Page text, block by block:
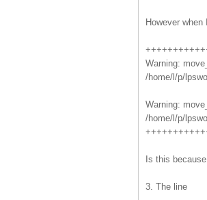
However
Warning:
/home/l/p/
Warning:
/home/l/p/
Is this
3. The line